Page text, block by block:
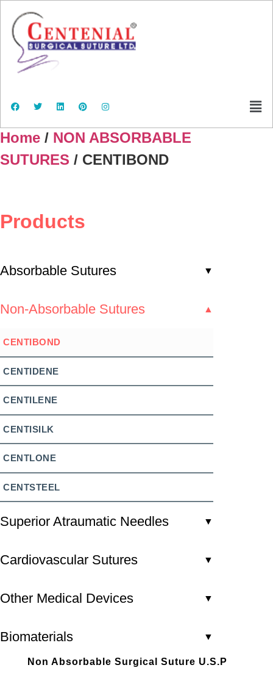
Home / NON ABSORBABLE
SUTURES / CENTIBOND
Products
Absorbable Sutures ▼
Non-Absorbable Sutures ▲
CENTIBOND
CENTIDENE
CENTILENE
CENTISILK
CENTLONE
CENTSTEEL
Superior Atraumatic Needles ▼
Cardiovascular Sutures ▼
Other Medical Devices ▼
Biomaterials ▼
Non Absorbable Surgical Suture U.S.P